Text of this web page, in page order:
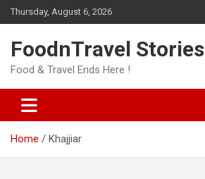
Skip
to
Thursday, August 6, 2026
FoodnTravel Stories
Food & Travel Ends Here !
Home Khajjiar